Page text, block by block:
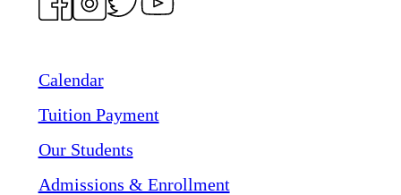
Calendar
Tuition Payment
Our Students
Admissions & Enrollment